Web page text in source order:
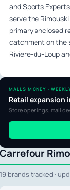
and Sports
serve the
primary enclosed
catchment on the
Riviere-du-Loup
Carrefour
19 brands tracked ·
MALLS MONEY ·
Retail expansion
Store openings, mall